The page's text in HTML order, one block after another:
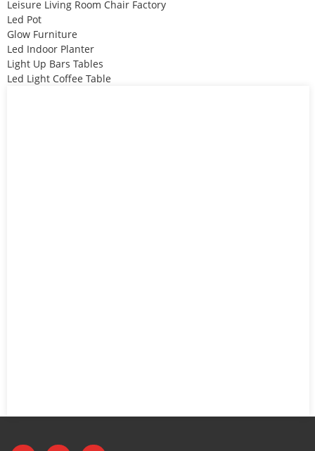
Leisure Living Room Chair Factory
Led Pot
Glow Furniture
Led Indoor Planter
Light Up Bars Tables
Led Light Coffee Table